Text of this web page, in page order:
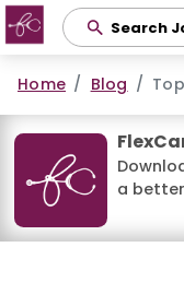
Search
Home Blog
a